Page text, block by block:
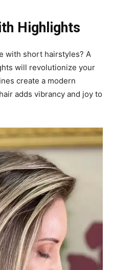
Highlights
with short hairstyles? A
will revolutionize your
create a modern
adds vibrancy and joy to